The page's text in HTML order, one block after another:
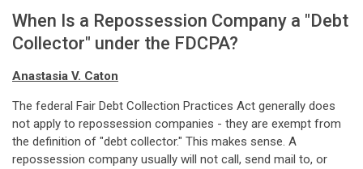
When Is a Repossession Company a "Debt
Collector" under the FDCPA?
Anastasia V. Caton
The federal Fair Debt Collection Practices Act generally does
not apply to repossession companies - they are exempt from
the definition of "debt collector." This makes sense. A
repossession company usually will not call, send mail to, or